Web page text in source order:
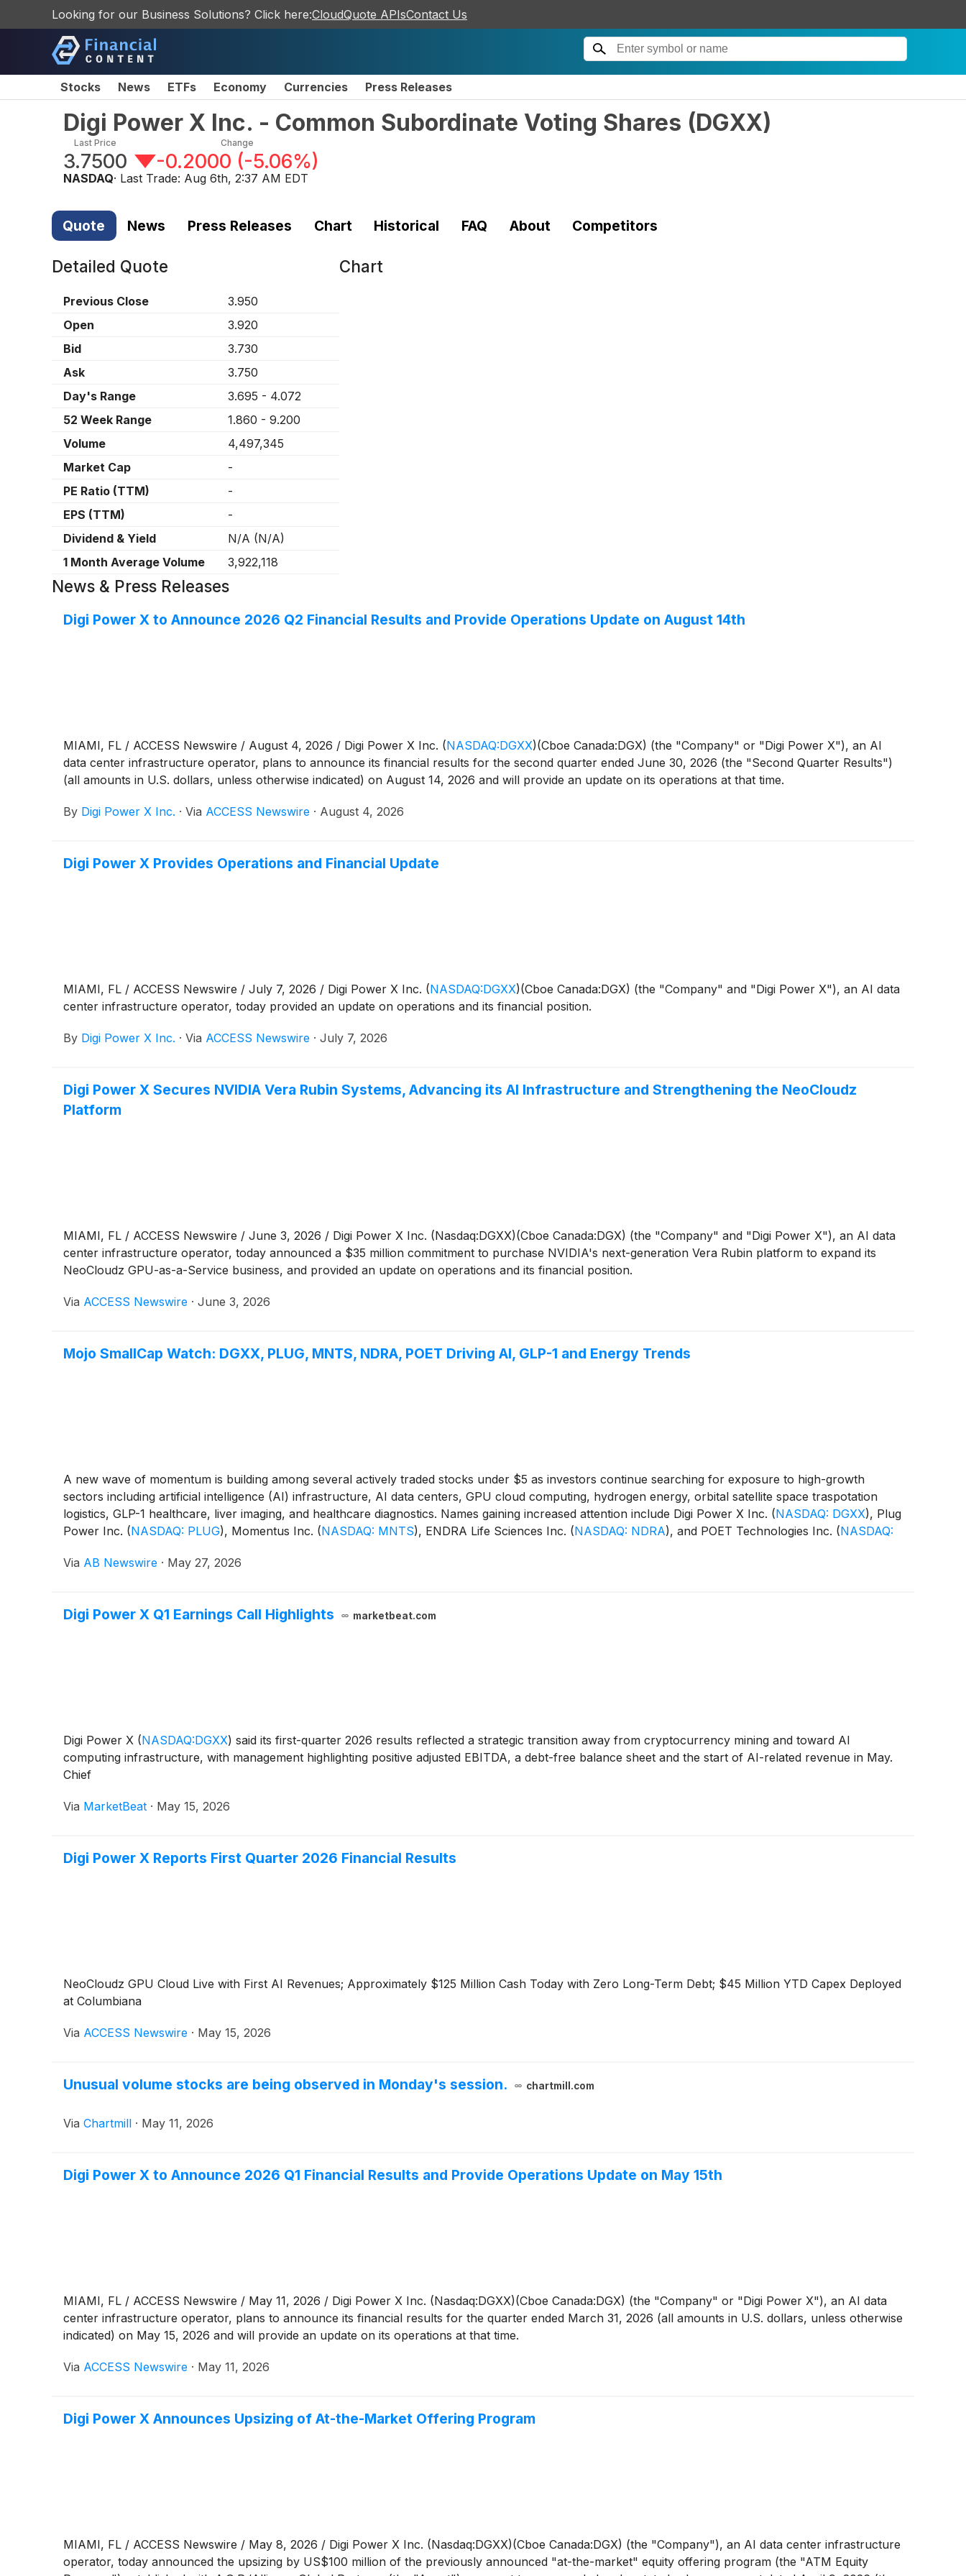
Looking for our Business Solutions? Click here:CloudQuote APIsContact Us
Stocks News ETFs Economy Currencies Press Releases
Digi Power X Inc. - Common Subordinate Voting Shares (DGXX)
Last Price
3.7500
Change
-0.2000 (-5.06%)
NASDAQ· Last Trade: Aug 6th, 2:37 AM EDT
Quote News Press Releases Chart Historical FAQ About Competitors
Detailed Quote
Previous Close
3.950
Open
3.920
Bid
3.730
Ask
3.750
Day's Range
3.695 - 4.072
52 Week Range
1.860 - 9.200
Volume
4,497,345
Market Cap
-
PE Ratio (TTM)
-
EPS (TTM)
-
Dividend & Yield
N/A (N/A)
1 Month Average Volume
3,922,118
Chart
News & Press Releases
Digi Power X to Announce 2026 Q2 Financial Results and Provide Operations Update on August 14th
MIAMI, FL / ACCESS Newswire / August 4, 2026 / Digi Power X Inc. (NASDAQ:DGXX)(Cboe Canada:DGX) (the "Company" or "Digi Power X"), an AI
data center infrastructure operator, plans to announce its financial results for the second quarter ended June 30, 2026 (the "Second Quarter Results")
(all amounts in U.S. dollars, unless otherwise indicated) on August 14, 2026 and will provide an update on its operations at that time.
By Digi Power X Inc. · Via ACCESS Newswire · August 4, 2026
Digi Power X Provides Operations and Financial Update
MIAMI, FL / ACCESS Newswire / July 7, 2026 / Digi Power X Inc. (NASDAQ:DGXX)(Cboe Canada:DGX) (the "Company" and "Digi Power X"), an AI data
center infrastructure operator, today provided an update on operations and its financial position.
By Digi Power X Inc. · Via ACCESS Newswire · July 7, 2026
Digi Power X Secures NVIDIA Vera Rubin Systems, Advancing its AI Infrastructure and Strengthening the NeoCloudz
Platform
MIAMI, FL / ACCESS Newswire / June 3, 2026 / Digi Power X Inc. (Nasdaq:DGXX)(Cboe Canada:DGX) (the "Company" and "Digi Power X"), an AI data
center infrastructure operator, today announced a $35 million commitment to purchase NVIDIA's next-generation Vera Rubin platform to expand its
NeoCloudz GPU-as-a-Service business, and provided an update on operations and its financial position.
Via ACCESS Newswire · June 3, 2026
Mojo SmallCap Watch: DGXX, PLUG, MNTS, NDRA, POET Driving AI, GLP-1 and Energy Trends
A new wave of momentum is building among several actively traded stocks under $5 as investors continue searching for exposure to high-growth
sectors including artificial intelligence (AI) infrastructure, AI data centers, GPU cloud computing, hydrogen energy, orbital satellite space traspotation
logistics, GLP-1 healthcare, liver imaging, and healthcare diagnostics. Names gaining increased attention include Digi Power X Inc. (NASDAQ: DGXX), Plug
Power Inc. (NASDAQ: PLUG), Momentus Inc. (NASDAQ: MNTS), ENDRA Life Sciences Inc. (NASDAQ: NDRA), and POET Technologies Inc. (NASDAQ:
Via AB Newswire · May 27, 2026
Digi Power X Q1 Earnings Call Highlights marketbeat.com
Digi Power X (NASDAQ:DGXX) said its first-quarter 2026 results reflected a strategic transition away from cryptocurrency mining and toward AI
computing infrastructure, with management highlighting positive adjusted EBITDA, a debt-free balance sheet and the start of AI-related revenue in May.
Chief
Via MarketBeat · May 15, 2026
Digi Power X Reports First Quarter 2026 Financial Results
NeoCloudz GPU Cloud Live with First AI Revenues; Approximately $125 Million Cash Today with Zero Long-Term Debt; $45 Million YTD Capex Deployed
at Columbiana
Via ACCESS Newswire · May 15, 2026
Unusual volume stocks are being observed in Monday's session. chartmill.com
Via Chartmill · May 11, 2026
Digi Power X to Announce 2026 Q1 Financial Results and Provide Operations Update on May 15th
MIAMI, FL / ACCESS Newswire / May 11, 2026 / Digi Power X Inc. (Nasdaq:DGXX)(Cboe Canada:DGX) (the "Company" or "Digi Power X"), an AI data
center infrastructure operator, plans to announce its financial results for the quarter ended March 31, 2026 (all amounts in U.S. dollars, unless otherwise
indicated) on May 15, 2026 and will provide an update on its operations at that time.
Via ACCESS Newswire · May 11, 2026
Digi Power X Announces Upsizing of At-the-Market Offering Program
MIAMI, FL / ACCESS Newswire / May 8, 2026 / Digi Power X Inc. (Nasdaq:DGXX)(Cboe Canada:DGX) (the "Company"), an AI data center infrastructure
operator, today announced the upsizing by US$100 million of the previously announced "at-the-market" equity offering program (the "ATM Equity